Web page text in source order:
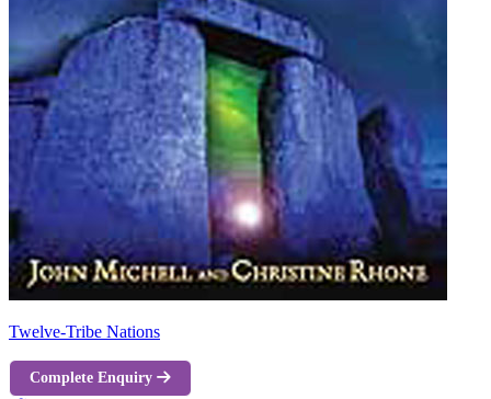
Twelve-Tribe Nations
Complete Enquiry